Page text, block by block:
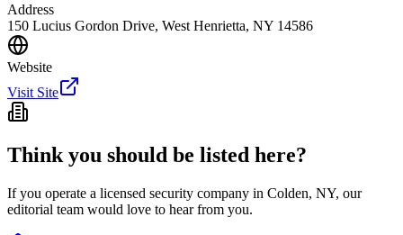
Address
150 Lucius Gordon Drive, West Henrietta, NY 14586
Website
Visit Site
Think you should be listed here?
If you operate a licensed security company in Colden, NY, our
editorial team would love to hear from you.